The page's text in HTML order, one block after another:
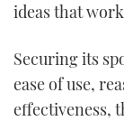
ideas that
Securing its
ease of use,
effectiveness,